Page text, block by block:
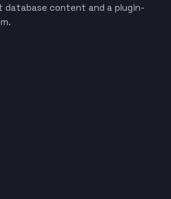
database content and a plugin-